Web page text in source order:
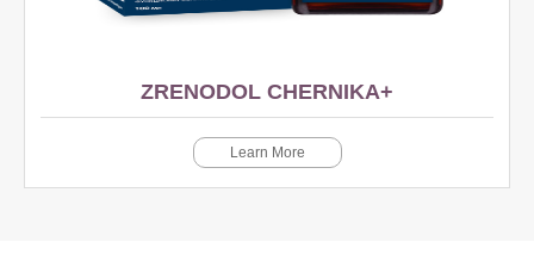
ZRENODOL CHERNIKA+
Learn More